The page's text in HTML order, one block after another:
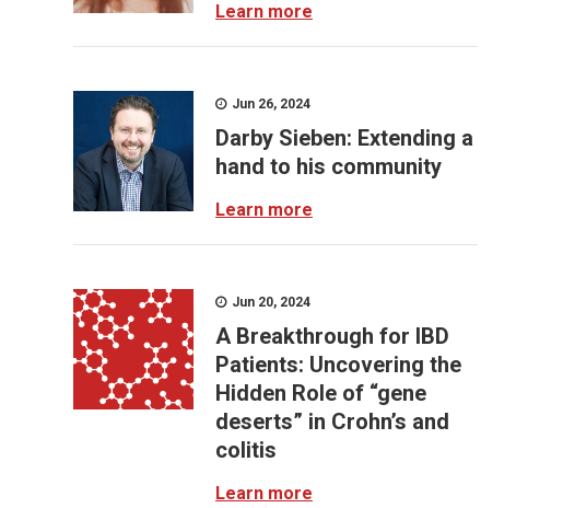
Learn more
Jun 26, 2024
Darby Sieben: Extending a
hand to his community
Learn more
Jun 20, 2024
A Breakthrough for IBD
Patients: Uncovering the
Hidden Role of “gene
deserts” in Crohn’s and
colitis
Learn more